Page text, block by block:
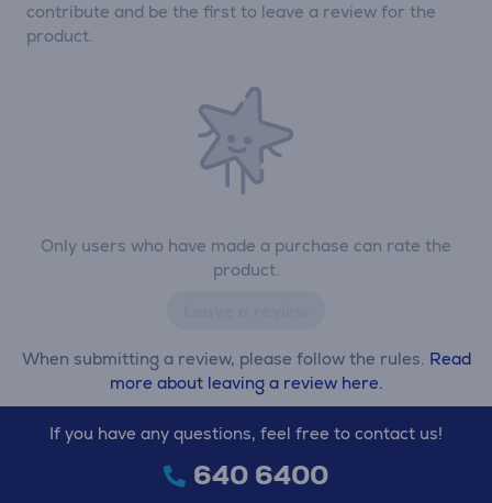
Only users who have made a purchase can rate the
product.
When submitting a review, please follow the rules. Read
more about leaving a review here.
contribute and be the first to leave a review for the
product.
If you have any questions, feel free to contact us!
640 6400